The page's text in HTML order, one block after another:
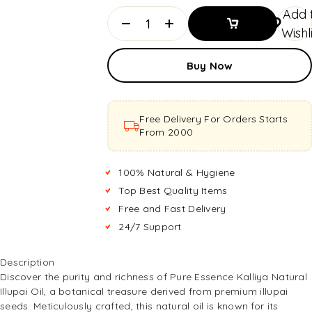
Basket
Basket
Add
Buy Now
Free Delivery For Orders Starts
From ₹2000
100% Natural & Hygiene
Top Best Quality Items
Free and Fast Delivery
24/7 Support
Description
Discover the purity and richness of Pure Essence Kalliya Natural
Illupai Oil, a botanical treasure derived from premium illupai
seeds. Meticulously crafted, this natural oil is known for its